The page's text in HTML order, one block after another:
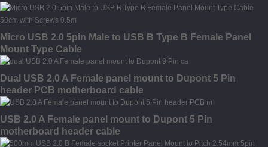
Micro USB 2.0 5pin Male to USB B Type B Female Panel
Mount Type Cable
Dual USB 2.0 A Female panel mount to Dupont 5 Pin
header PCB motherboard cable
USB 2.0 A Female panel mount to Dupont 5 Pin
motherboard header cable